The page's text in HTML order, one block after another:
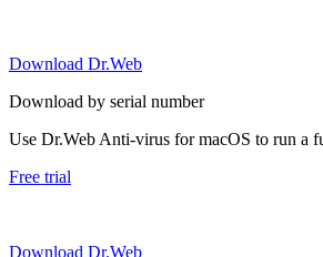
Download Dr.Web
Download by serial number
Use Dr.Web Anti-virus for macOS to run a
Free trial
Download Dr.Web